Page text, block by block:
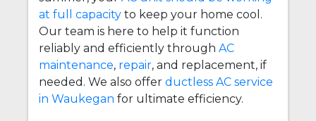
at full capacity to keep your home cool.
Our team is here to help it function
reliably and efficiently through AC
maintenance, repair, and replacement, if
needed. We also offer ductless AC service
in Waukegan for ultimate efficiency.